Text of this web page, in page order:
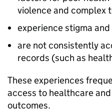
violence and complex
experience stigma
are not consistently
records (such as
These experiences
access to healthcare
outcomes.